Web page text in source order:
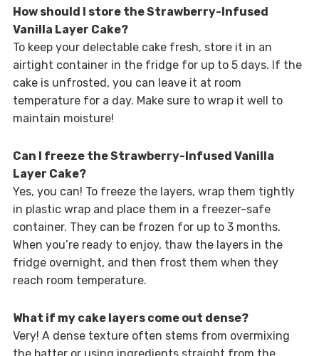
How should I store the Strawberry-Infused
Vanilla Layer Cake?
To keep your delectable cake fresh, store it in an
airtight container in the fridge for up to 5 days. If the
cake is unfrosted, you can leave it at room
temperature for a day. Make sure to wrap it well to
maintain moisture!
Can I freeze the Strawberry-Infused Vanilla
Layer Cake?
Yes, you can! To freeze the layers, wrap them tightly
in plastic wrap and place them in a freezer-safe
container. They can be frozen for up to 3 months.
When you’re ready to enjoy, thaw the layers in the
fridge overnight, and then frost them when they
reach room temperature.
What if my cake layers come out dense?
Very! A dense texture often stems from overmixing
the batter or using ingredients straight from the